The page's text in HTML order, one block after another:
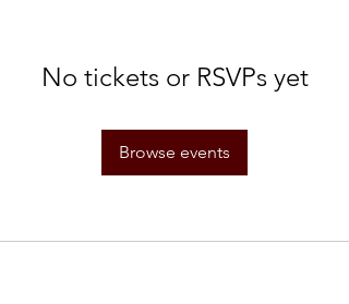
No tickets or RSVPs yet
Browse events